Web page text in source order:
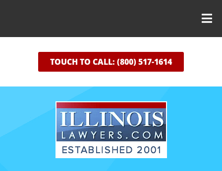
TOUCH TO CALL: (800) 517-1614